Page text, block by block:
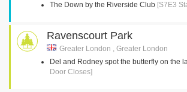
The Down by the Riverside Club [S7E3
Ravenscourt Park
Greater London , Greater London
Del and Rodney spot the butterfly on the
Door Closes]